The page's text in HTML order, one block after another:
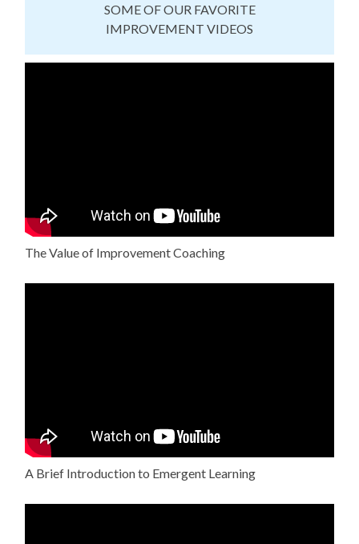
SOME OF OUR FAVORITE
IMPROVEMENT VIDEOS
The Value of Improvement Coaching
A Brief Introduction to Emergent Learning